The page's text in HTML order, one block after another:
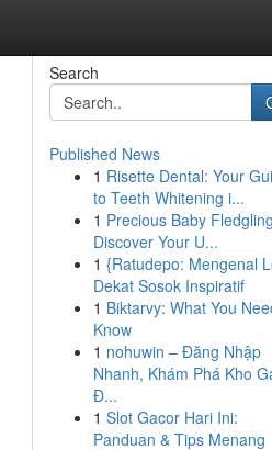
Search
Published News
1 Risette Dental: Your
to Teeth Whitening i...
1 Precious Baby
Discover Your U...
1 {Ratudepo: Mengenal
Dekat Sosok Inspiratif
1 Biktarvy: What You
Know
1 nohuwin – Đăng Nhập
Nhanh, Khám Phá Kho
Đ...
1 Slot Gacor Hari Ini:
Panduan & Tips Menang